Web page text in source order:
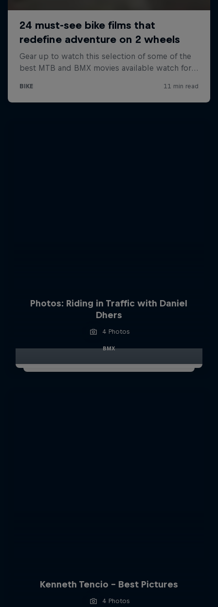
Photos: Riding in Traffic with Daniel
Dhers
4 Photos
BMX
Kenneth Tencio - Best Pictures
4 Photos